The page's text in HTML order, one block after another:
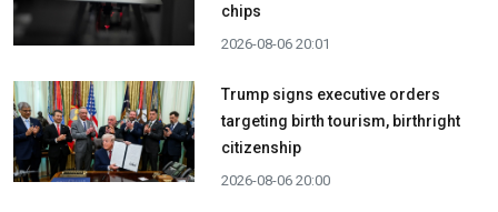
chips
2026-08-06 20:01
Trump signs executive orders
targeting birth tourism, birthright
citizenship
2026-08-06 20:00